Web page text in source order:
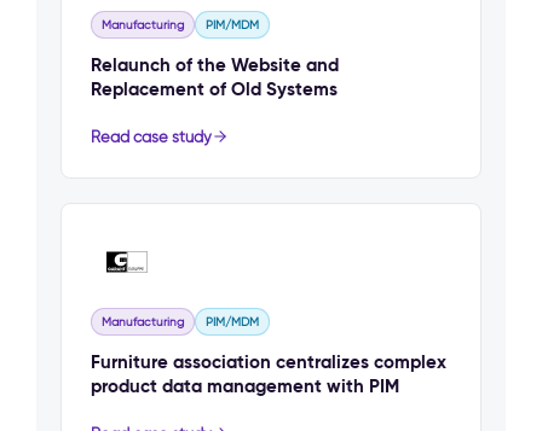
Manufacturing PIM/MDM
Relaunch of the Website and
Replacement of Old Systems
Read case study
Manufacturing PIM/MDM
Furniture association centralizes complex
product data management with PIM